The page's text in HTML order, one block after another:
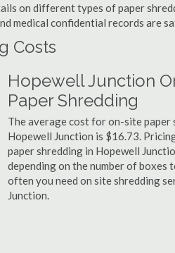
on different types of paper
medical confidential records are
Costs
Hopewell Junction
Paper Shredding
The average cost for on-site paper
Hopewell Junction is $16.73.
paper shredding in Hopewell
depending on the number of boxes
often you need on site shredding
Junction.